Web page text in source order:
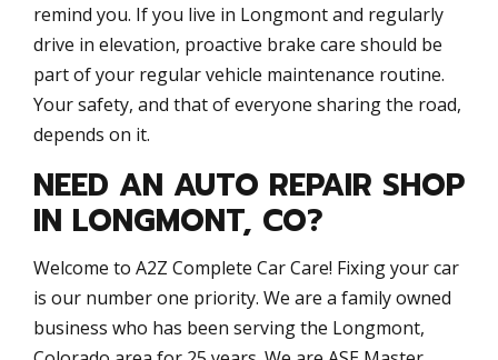
remind you. If you live in Longmont and regularly
drive in elevation, proactive brake care should be
part of your regular vehicle maintenance routine.
Your safety, and that of everyone sharing the road,
depends on it.
NEED AN AUTO REPAIR SHOP
IN LONGMONT, CO?
Welcome to A2Z Complete Car Care! Fixing your car
is our number one priority. We are a family owned
business who has been serving the Longmont,